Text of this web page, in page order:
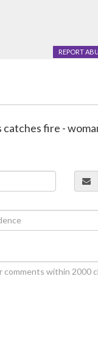
REPORT
catches fire -